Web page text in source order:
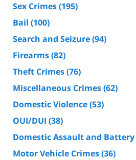
Sex Crimes(195)
Bail (100)
Search and Seizure(94)
Firearms(82)
Theft Crimes(76)
Miscellaneous Crimes(62)
Domestic Violence(53)
OUI/DUI (38)
Domestic Assault and Battery
Motor Vehicle Crimes(36)